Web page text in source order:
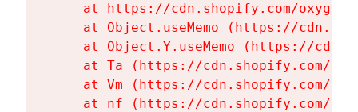
at https://cdn.shopify.com/
at Object.useMemo (https://
at Object.Y.useMemo (https://
at Ta (https://cdn.shopify.com/
at Vm (https://cdn.shopify.com/
at nf (https://cdn.shopify.com/